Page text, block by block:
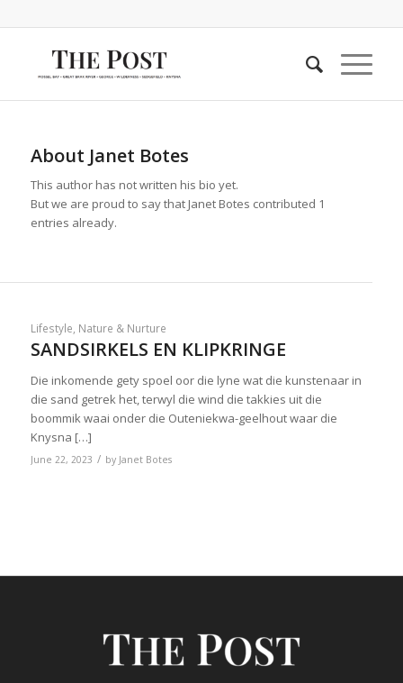
About Janet Botes
This author has not written his bio yet.
But we are proud to say that Janet Botes contributed 1
entries already.
Lifestyle Nature & Nurture
SANDSIRKELS EN KLIPKRINGE
Die inkomende gety spoel oor die lyne wat die kunstenaar in
die sand getrek het, terwyl die wind die takkies uit die
boommik waai onder die Outeniekwa-geelhout waar die
Knysna […]
June 22, 2023 / by Janet Botes